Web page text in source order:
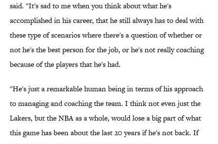
said. "It's sad to me when you think about what he's
accomplished in his career, that he still always has to deal with
these type of scenarios where there's a question of whether or
not he's the best person for the job, or he's not really coaching
because of the players that he's had.
"He's just a remarkable human being in terms of his approach
to managing and coaching the team. I think not even just the
Lakers, but the NBA as a whole, would lose a big part of what
this game has been about the last 20 years if he's not back. If